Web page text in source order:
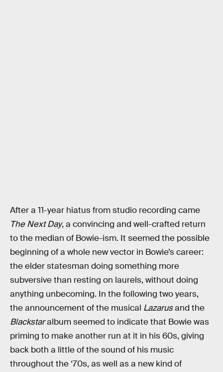
After a 11-year hiatus from studio recording came
The Next Day, a convincing and well-crafted return
to the median of Bowie-ism. It seemed the possible
beginning of a whole new vector in Bowie’s career:
the elder statesman doing something more
subversive than resting on laurels, without doing
anything unbecoming. In the following two years,
the announcement of the musical Lazarusand the
Blackstaralbum seemed to indicate that Bowie was
priming to make another run at it in his 60s, giving
back both a little of the sound of his music
throughout the ‘70s, as well as a new kind of